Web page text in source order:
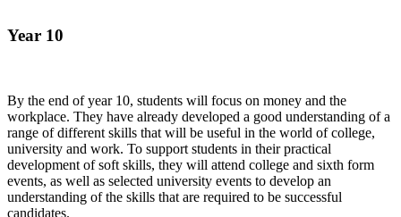
Year 10
By the end of year 10, students will focus on money and the
workplace. They have already developed a good understanding of a
range of different skills that will be useful in the world of college,
university and work. To support students in their practical
development of soft skills, they will attend college and sixth form
events, as well as selected university events to develop an
understanding of the skills that are required to be successful
candidates.